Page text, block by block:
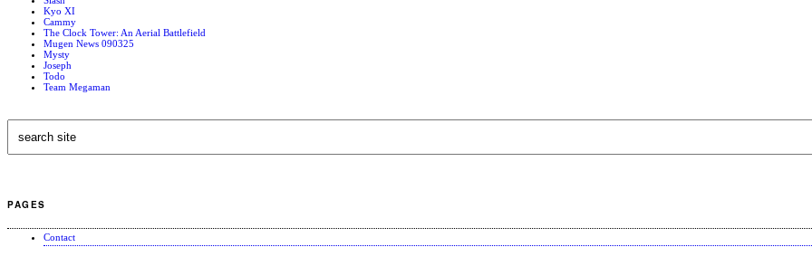
Kyo XI
Cammy
The Clock Tower: An Aerial Battlefield
Mugen News 090325
Mysty
Joseph
Todo
Team Megaman
PAGES
Contact